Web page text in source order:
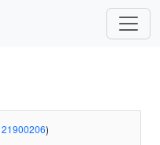
21900206)